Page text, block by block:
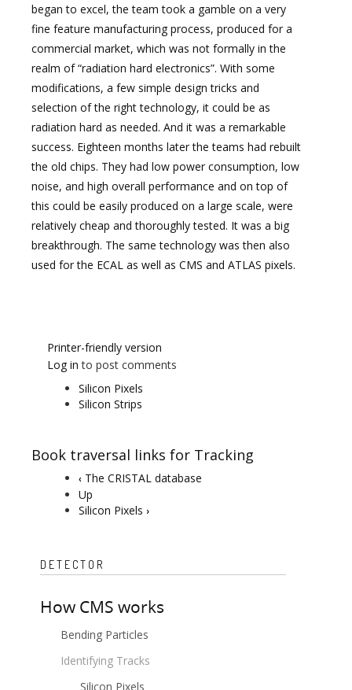
began to excel, the team took a gamble on a very
fine feature manufacturing process, produced for a
commercial market, which was not formally in the
realm of “radiation hard electronics”. With some
modifications, a few simple design tricks and
selection of the right technology, it could be as
radiation hard as needed. And it was a remarkable
success. Eighteen months later the teams had rebuilt
the old chips. They had low power consumption, low
noise, and high overall performance and on top of
this could be easily produced on a large scale, were
relatively cheap and thoroughly tested. It was a big
breakthrough. The same technology was then also
used for the ECAL as well as CMS and ATLAS pixels.
Printer-friendly version
Log in to post comments
Silicon Pixels
Silicon Strips
Book traversal links for Tracking
‹ The CRISTAL database
Up
Silicon Pixels ›
DETECTOR
How CMS works
Bending Particles
Identifying Tracks
Silicon Pixels